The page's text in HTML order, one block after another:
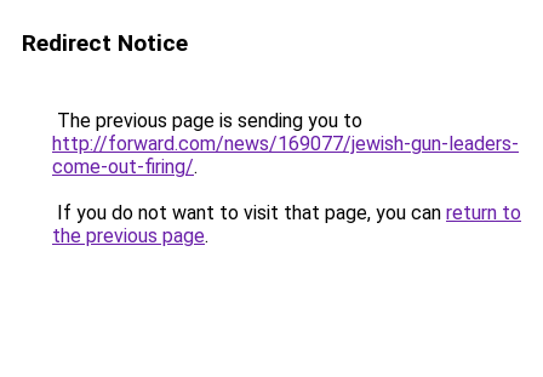
Redirect Notice
The previous page is sending you to
http://forward.com/news/169077/jewish-gun-leaders-
come-out-firing/.
If you do not want to visit that page, you can return to
the previous page.